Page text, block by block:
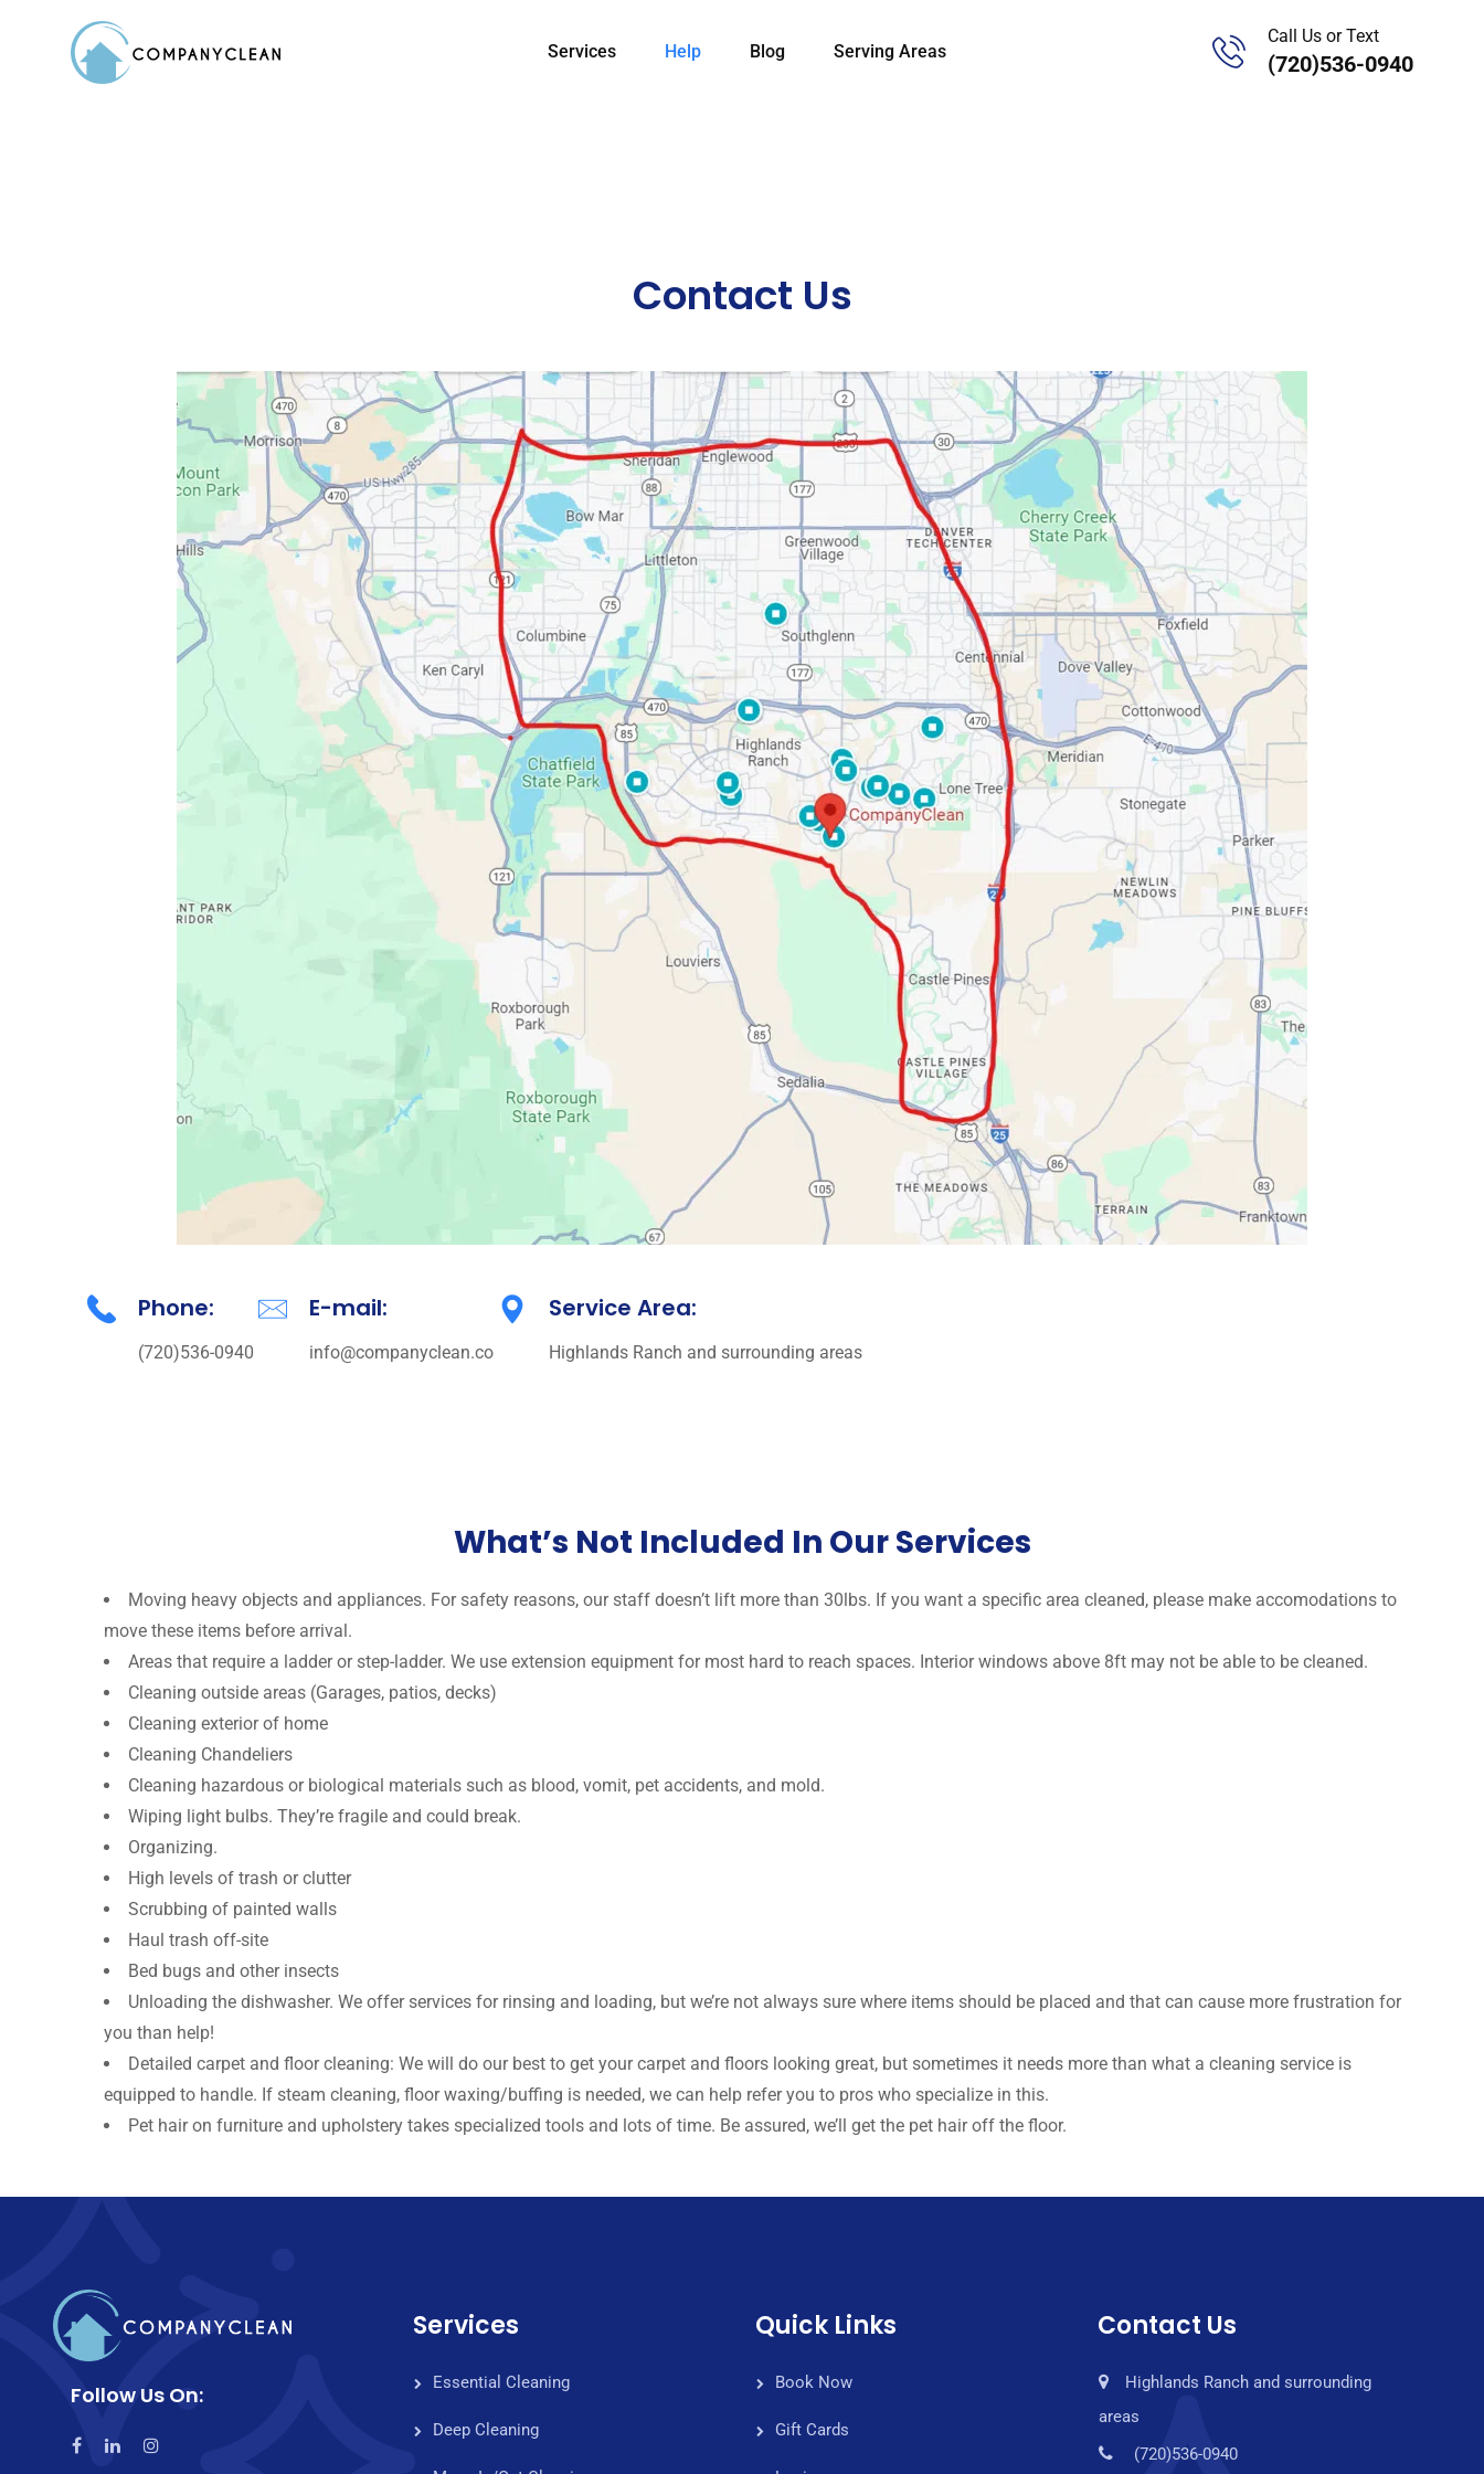
Services Help Blog Serving Areas
Call Us or Text
(720)536-0940
Contact Us
Phone:
(720)536-0940
E-mail:
info@companyclean.co
Service Area:
Highlands Ranch and surrounding areas
What’s Not Included In Our Services
Moving heavy objects and appliances. For safety reasons, our staff doesn’t lift more than 30lbs. If you want a specific area cleaned, please make accomodations to
move these items before arrival.
Areas that require a ladder or step-ladder. We use extension equipment for most hard to reach spaces. Interior windows above 8ft may not be able to be cleaned.
Cleaning outside areas (Garages, patios, decks)
Cleaning exterior of home
Cleaning Chandeliers
Cleaning hazardous or biological materials such as blood, vomit, pet accidents, and mold.
Wiping light bulbs. They’re fragile and could break.
Organizing.
High levels of trash or clutter
Scrubbing of painted walls
Haul trash off-site
Bed bugs and other insects
Unloading the dishwasher. We offer services for rinsing and loading, but we’re not always sure where items should be placed and that can cause more frustration for
you than help!
Detailed carpet and floor cleaning: We will do our best to get your carpet and floors looking great, but sometimes it needs more than what a cleaning service is
equipped to handle. If steam cleaning, floor waxing/buffing is needed, we can help refer you to pros who specialize in this.
Pet hair on furniture and upholstery takes specialized tools and lots of time. Be assured, we’ll get the pet hair off the floor.
Follow Us On:
Services
Essential Cleaning
Deep Cleaning
Quick Links
Book Now
Gift Cards
Contact Us
Highlands Ranch and surrounding
areas
(720)536-0940